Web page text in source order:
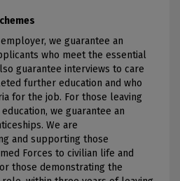
we guarantee an
who meet the essential
guarantee interviews to care
further education and who
for the job. For those leaving
we guarantee an
We are
and supporting those
Forces to civilian life and
those demonstrating the